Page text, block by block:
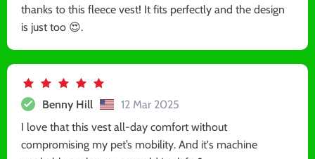
thanks to this fleece vest! It fits perfectly and the design
is just too 😍.
Benny Hill
12 Mar 2025
I love that this vest all-day comfort without
compromising my pet’s mobility. And it's machine